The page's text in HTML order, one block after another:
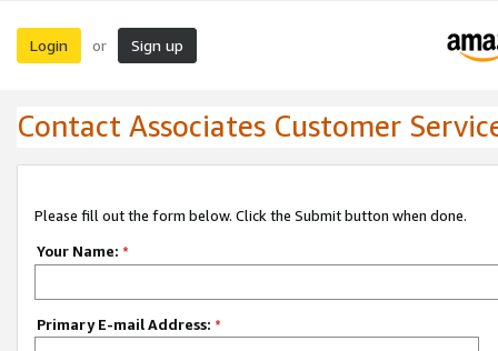
Login or Sign up
Contact Associates Customer
Please fill out the form below. Click the Submit button when done.
Your Name: *
Primary E-mail Address: *